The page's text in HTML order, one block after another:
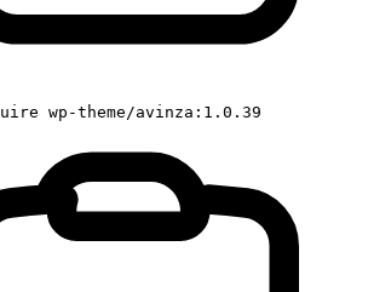
wp-theme/avinza:1.0.39